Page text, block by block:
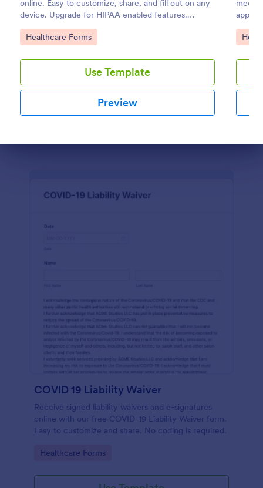
online. Easy to customize, share, and fill out on any
device. Upgrade for HIPAA enabled features.
Convert to PDFs instantly.
Go to Category:
Healthcare Forms
Use Template
Preview
Go
A Personal Training Consultation Questionnaire is a
form template designed to streamline the process of
signing up for personal training sessions, setting
exercise goals, and mitigating exercise-related
Use Template
Preview
COVID 19 Liability Waiver
Receive signed liability waivers and e-signatures
online with our free COVID-19 Liability Waiver form.
Easy to customize and share. No coding is required.
Go to Category:
Healthcare Forms